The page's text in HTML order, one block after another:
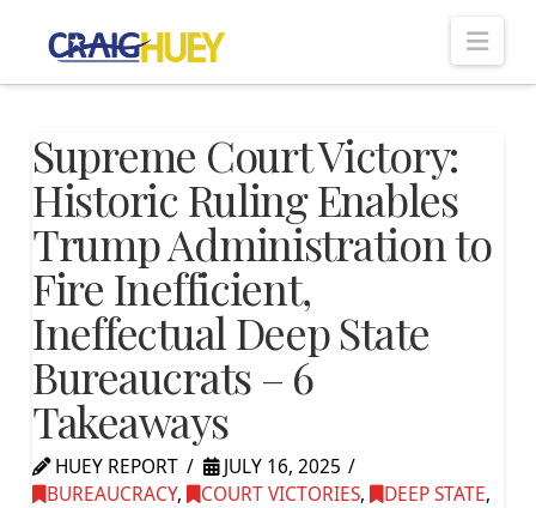
Supreme Court Victory:
Historic Ruling Enables
Trump Administration to
Fire Inefficient,
Ineffectual Deep State
Bureaucrats – 6
Takeaways
HUEY REPORT
JULY 16, 2025
BUREAUCRACY, COURT VICTORIES, DEEP STATE,